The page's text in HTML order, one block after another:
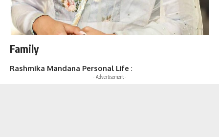
Family
Rashmika Mandana Personal Life :
- Advertisement -